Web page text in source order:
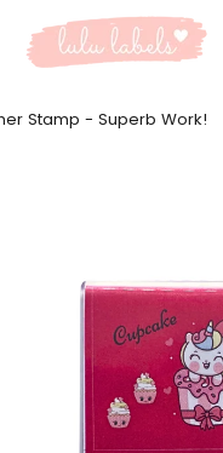
Stamp - Superb Work!